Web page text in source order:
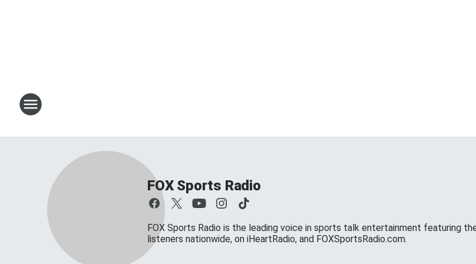
FOX Sports Radio
FOX Sports Radio is the leading voice in sports talk entertainment featuring
listeners nationwide, on iHeartRadio, and FOXSportsRadio.com.